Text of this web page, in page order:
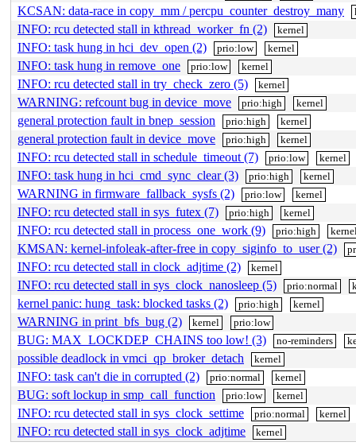
KCSAN: data-race in copy_mm / percpu_counter_destroy_many
INFO: rcu detected stall in kthread_worker_fn (2) kernel
INFO: task hung in hci_dev_open (2) prio:low kernel
INFO: task hung in remove_one prio:low kernel
INFO: rcu detected stall in try_check_zero (5) kernel
WARNING: refcount bug in device_move prio:high kernel
general protection fault in bnep_session prio:high kernel
general protection fault in device_move prio:high kernel
INFO: rcu detected stall in schedule_timeout (7) prio:low kernel
INFO: task hung in hci_cmd_sync_clear (3) prio:high kernel
WARNING in firmware_fallback_sysfs (2) prio:low kernel
INFO: rcu detected stall in sys_futex (7) prio:high kernel
INFO: rcu detected stall in process_one_work (9) prio:high
KMSAN: kernel-infoleak-after-free in copy_siginfo_to_user (2)
INFO: rcu detected stall in clock_adjtime (2) kernel
INFO: rcu detected stall in sys_clock_nanosleep (5) prio:normal
kernel panic: hung_task: blocked tasks (2) prio:high kernel
WARNING in print_bfs_bug (2) kernel prio:low
BUG: MAX_LOCKDEP_CHAINS too low! (3) no-reminders
possible deadlock in vmci_qp_broker_detach kernel
INFO: task can't die in corrupted (2) prio:normal kernel
BUG: soft lockup in smp_call_function prio:low kernel
INFO: rcu detected stall in sys_clock_settime prio:normal kernel
INFO: rcu detected stall in sys_clock_adjtime kernel